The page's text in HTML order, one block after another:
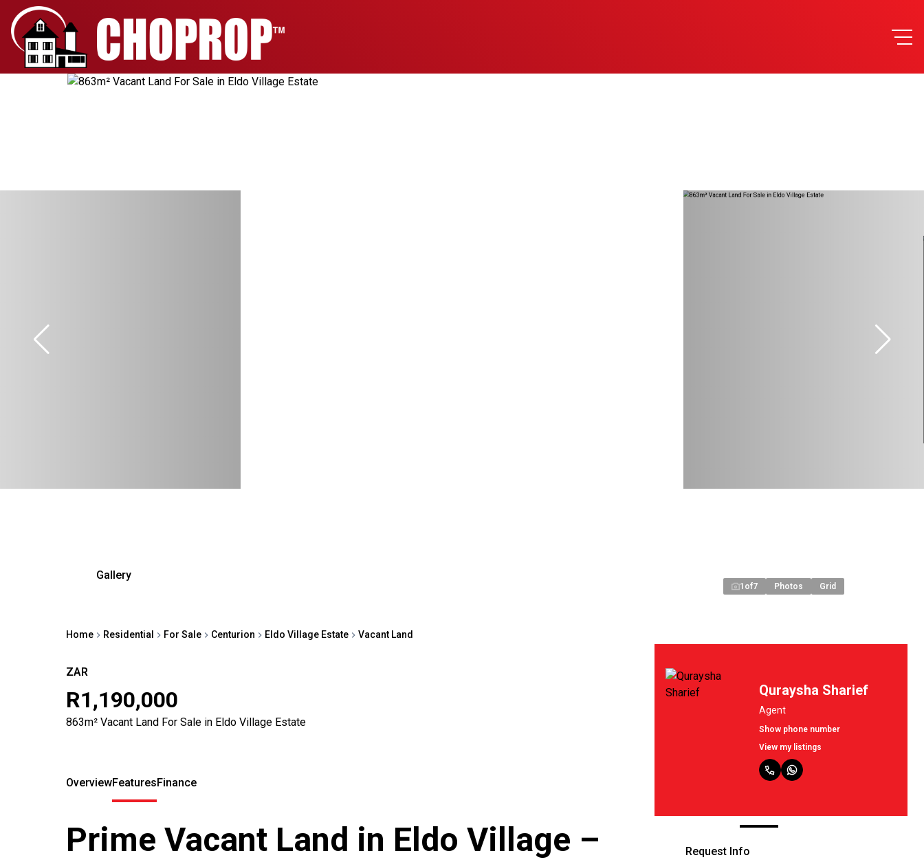
Home Residential For Sale Centurion Eldo Village Estate Vacant Land
Gallery
1 of7 Photos Grid
ZAR
R1,190,000
863m² Vacant Land For Sale in Eldo Village Estate
Quraysha Sharief
Agent
Show phone number
View my listings
Request Info
OverviewFeaturesFinance
Prime Vacant Land in Eldo Village –